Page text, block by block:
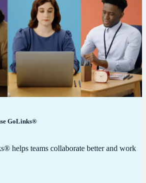
GoLinks®
helps teams collaborate better and work